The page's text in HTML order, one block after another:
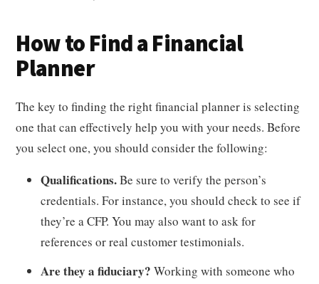
How to Find a Financial
Planner
The key to finding the right financial planner is selecting
one that can effectively help you with your needs. Before
you select one, you should consider the following:
Qualifications.Be sure to verify the person’s
credentials. For instance, you should check to see if
they’re a CFP. You may also want to ask for
references or real customer testimonials.
Are they a fiduciary?Working with someone who